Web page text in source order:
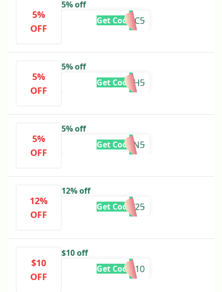
5%
OFF
5% off
PFC5
Get Code
5%
OFF
5% off
JONAH5
Get Code
5%
OFF
5% off
KAREN5
Get Code
12%
OFF
12% off
BF25
Get Code
$10
OFF
$10 off
V10
Get Code